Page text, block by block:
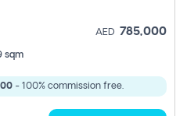
AED 785,000
sqm
- 100% commission free.